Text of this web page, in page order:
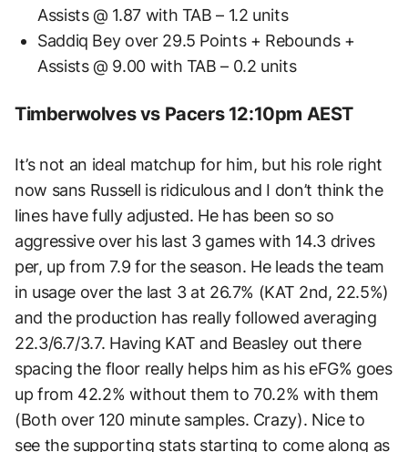
Assists @ 1.87 with TAB – 1.2 units
Saddiq Bey over 29.5 Points + Rebounds +
Assists @ 9.00 with TAB – 0.2 units
Timberwolves vs Pacers 12:10pm AEST
It’s not an ideal matchup for him, but his role right
now sans Russell is ridiculous and I don’t think the
lines have fully adjusted. He has been so so
aggressive over his last 3 games with 14.3 drives
per, up from 7.9 for the season. He leads the team
in usage over the last 3 at 26.7% (KAT 2nd, 22.5%)
and the production has really followed averaging
22.3/6.7/3.7. Having KAT and Beasley out there
spacing the floor really helps him as his eFG% goes
up from 42.2% without them to 70.2% with them
(Both over 120 minute samples. Crazy). Nice to
see the supporting stats starting to come along as